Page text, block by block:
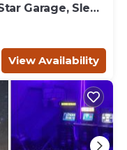
Garage, Sleep
View Availability